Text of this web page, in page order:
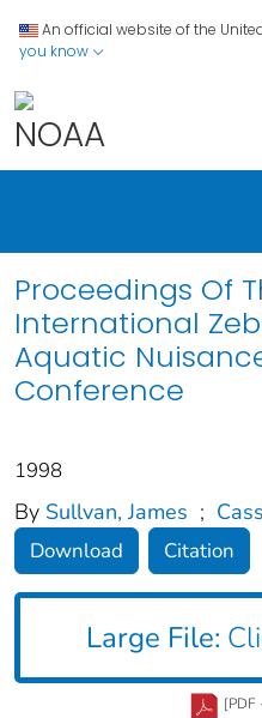
An official website of the
you know
Proceedings Of
International
Aquatic
Conference
1998
By Sullvan, James ;
Download Citation
Large File:
[PDF